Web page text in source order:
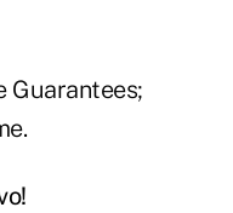
Guarantees;